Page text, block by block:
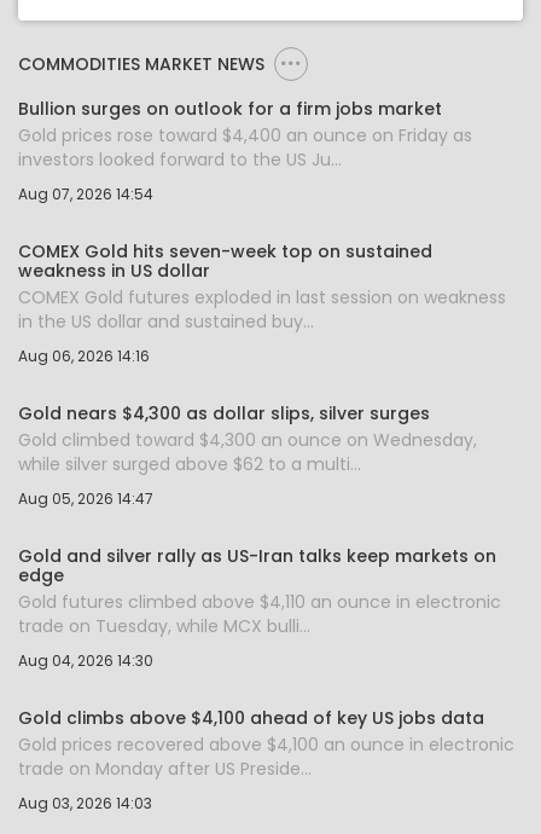
COMMODITIES MARKET NEWS
Bullion surges on outlook for a firm jobs market
Gold prices rose toward $4,400 an ounce on Friday as
investors looked forward to the US Ju...
Aug 07, 2026 14:54
COMEX Gold hits seven-week top on sustained
weakness in US dollar
COMEX Gold futures exploded in last session on weakness
in the US dollar and sustained buy...
Aug 06, 2026 14:16
Gold nears $4,300 as dollar slips, silver surges
Gold climbed toward $4,300 an ounce on Wednesday,
while silver surged above $62 to a multi...
Aug 05, 2026 14:47
Gold and silver rally as US-Iran talks keep markets on
edge
Gold futures climbed above $4,110 an ounce in electronic
trade on Tuesday, while MCX bulli...
Aug 04, 2026 14:30
Gold climbs above $4,100 ahead of key US jobs data
Gold prices recovered above $4,100 an ounce in electronic
trade on Monday after US Preside...
Aug 03, 2026 14:03